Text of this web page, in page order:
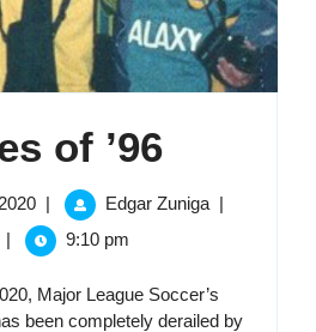
of ’96
of
September
5,
2020
| Edgar ZunigaMemories
|
| 9:10 pm
Major League Soccer’s
been completely derailed by